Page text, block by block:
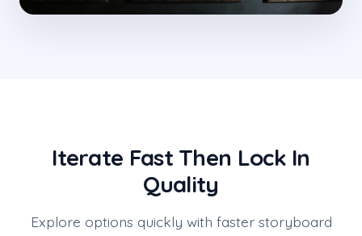
Iterate Fast Then Lock In
Quality
Explore options quickly with faster storyboard